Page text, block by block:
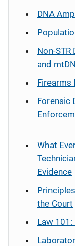
DNA
Non-STR
and
Firearms
Forensic
What
Evidence
the Court
Law 101: